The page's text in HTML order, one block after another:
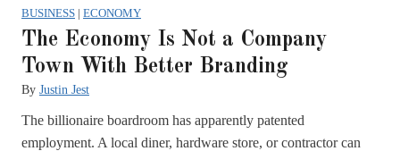
BUSINESS | ECONOMY
The Economy Is Not a Company
Town With Better Branding
By Justin Jest
The billionaire boardroom has apparently patented
employment. A local diner, hardware store, or contractor can